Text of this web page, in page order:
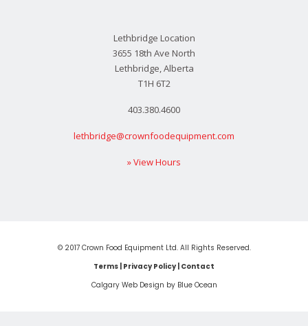
Lethbridge Location
3655 18th Ave North
Lethbridge, Alberta
T1H 6T2
403.380.4600
lethbridge@crownfoodequipment.com
» View Hours
© 2017 Crown Food Equipment Ltd. All Rights Reserved.
Terms Privacy Policy| Contact
Calgary Web Design by Blue Ocean